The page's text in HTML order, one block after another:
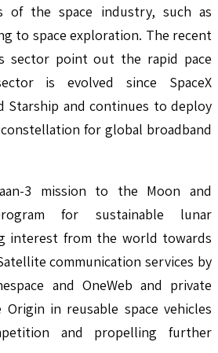
of the space industry, such as
to space exploration. The recent
sector point out the rapid pace
is evolved since SpaceX
Starship and continues to deploy
for global broadband
3 mission to the Moon and
for sustainable lunar
interest from the world towards
communication services by
and OneWeb and private
Origin in reusable space vehicles
and propelling further